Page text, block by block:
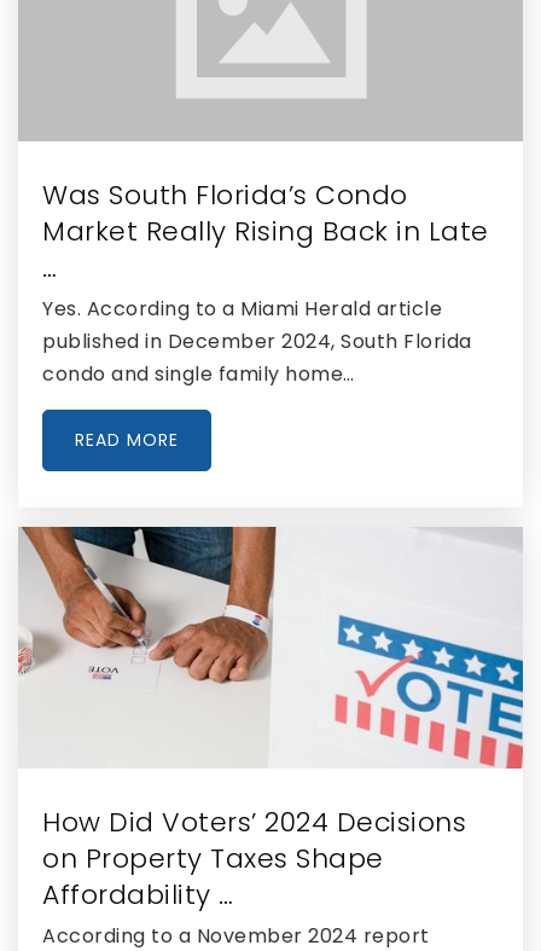
Somerset Academy Wellington High School
561-421-5510
The King's Academy
Private PK-12
WEBSITE
Lake Shore Middle School
Public
Western Academy Charter School
561-792-4123
KG-8
Western Pines Middle School
561-792-2500
Public
Was South Florida’s Condo
Market Really Rising Back in Late
…
Yes. According to a Miami Herald article
published in December 2024, South Florida
condo and single family home…
READ MORE
How Did Voters’ 2024 Decisions
on Property Taxes Shape
Affordability …
According to a November 2024 report